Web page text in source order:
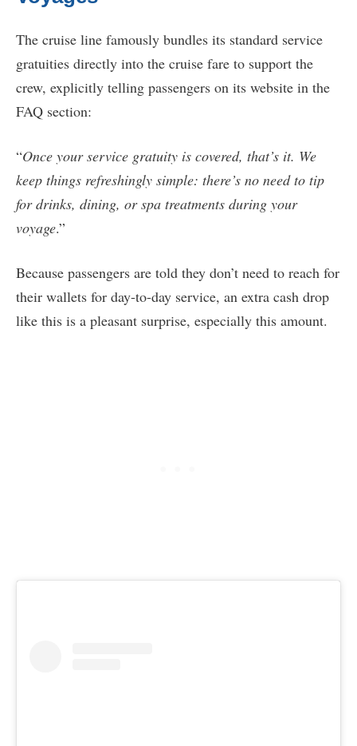
The cruise line famously bundles its standard service
gratuities directly into the cruise fare to support the
crew, explicitly telling passengers on its website in the
FAQ section:
“Once your service gratuity is covered, that’s it. We
keep things refreshingly simple: there’s no need to tip
for drinks, dining, or spa treatments during your
voyage.”
Because passengers are told they don’t need to reach for
their wallets for day-to-day service, an extra cash drop
like this is a pleasant surprise, especially this amount.